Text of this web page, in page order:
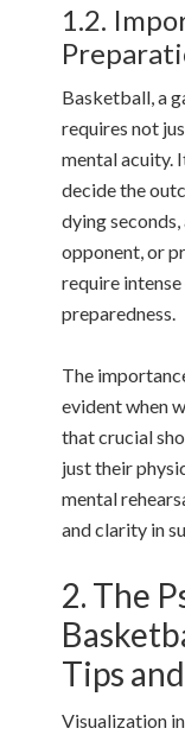
1.2.
Basketball, a
requires not
mental acuity.
decide the
dying
opponent, or
require
preparedness.
The
evident when
that crucial
just their
mental
and clarity in
2. The
Tips
Visualization